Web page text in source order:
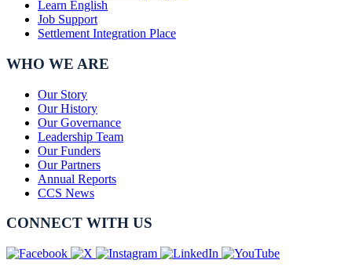
Learn English
Job Support
Settlement Integration Place
WHO WE ARE
Our Story
Our History
Our Governance
Leadership Team
Our Funders
Our Partners
Annual Reports
CCS News
CONNECT WITH US